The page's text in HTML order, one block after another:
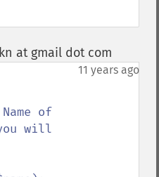
at gmail dot com
11 years ago
will